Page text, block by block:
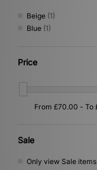
Beige (1)
Blue (1)
Price
Sale
Only view Sale items